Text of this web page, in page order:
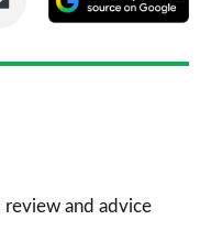
Email
a
review and advice